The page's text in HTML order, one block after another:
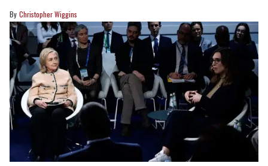
Christopher Wiggins